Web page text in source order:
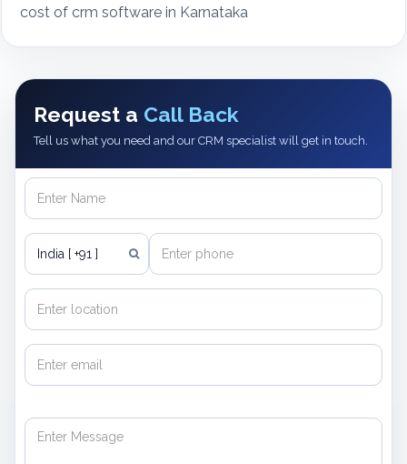
cost of crm software in Karnataka
Request a Call Back
Tell us what you need and our CRM specialist will get in touch.